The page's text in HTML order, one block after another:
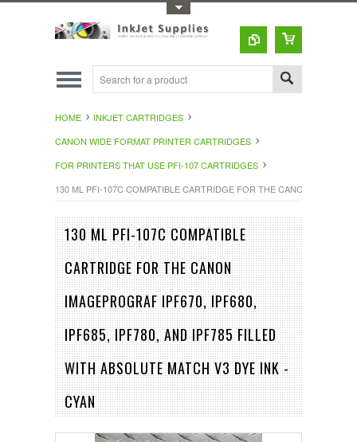
HOME
INKJET CARTRIDGES
CANON WIDE FORMAT PRINTER CARTRIDGES
FOR PRINTERS THAT USE PFI-107 CARTRIDGES
130 ML PFI-107C COMPATIBLE CARTRIDGE FOR THE CANON
130 ML PFI-107C COMPATIBLE
CARTRIDGE FOR THE CANON
IMAGEPROGRAF IPF670, IPF680,
IPF685, IPF780, AND IPF785 FILLED
WITH ABSOLUTE MATCH V3 DYE INK -
CYAN